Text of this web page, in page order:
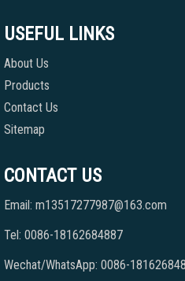
USEFUL LINKS
About Us
Products
Contact Us
Sitemap
CONTACT US
Email: m13517277987@163.com
Tel: 0086-18162684887
Wechat/WhatsApp: 0086-